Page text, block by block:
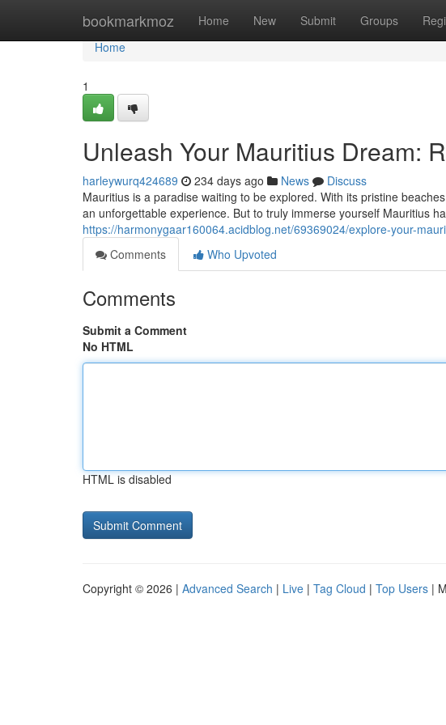
bookmarkmoz Home New Submit Groups
Home
Home
1
Unleash Your Mauritius Dream:
harleywurq424689 234 days ago News
Discuss
Mauritius is a paradise waiting to be explored. With its pristine
an unforgettable experience. But to truly immerse yourself Mauritius
https://harmonygaar160064.acidblog.net/69369024/explore-your-
Comments
Who Upvoted
Comments
Submit a Comment
No HTML
HTML is disabled
Copyright © 2026 | Advanced Search | Live | Tag Cloud | Top Users |